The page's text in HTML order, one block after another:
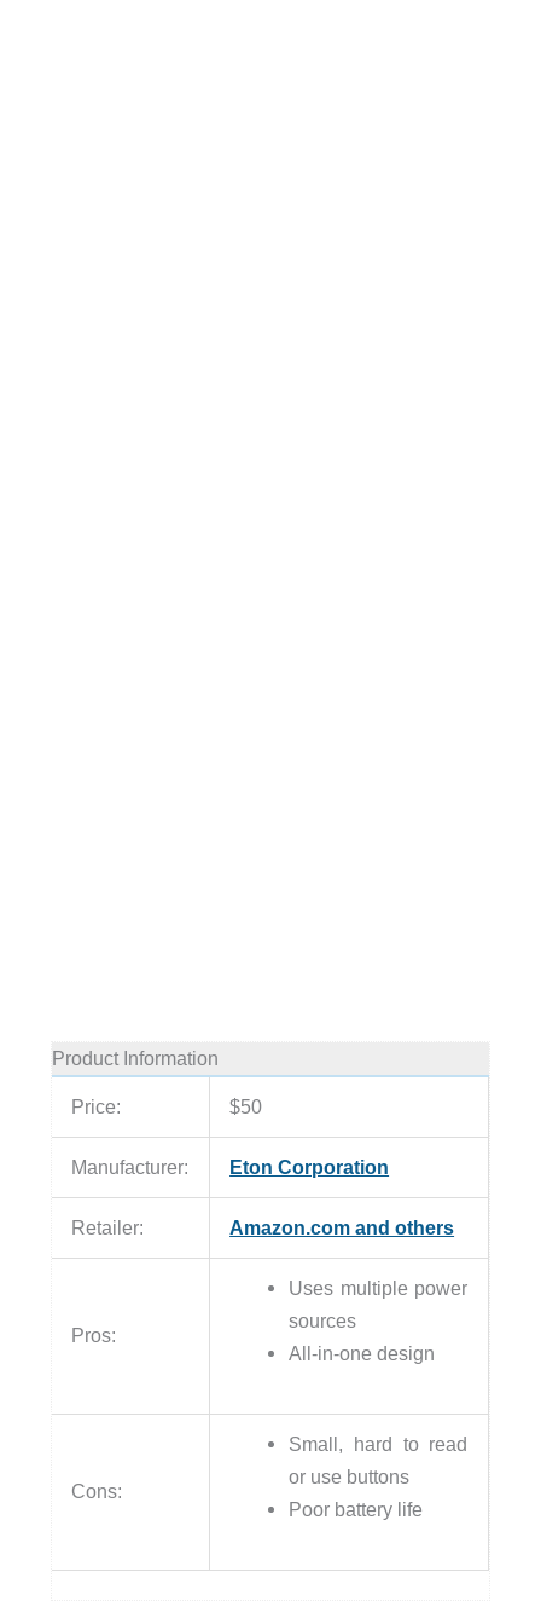
Product Information
Price: $50
Manufacturer: Eton Corporation
Retailer: Amazon.com and others
Pros:
Uses multiple power
sources
All-in-one design
Cons:
Small, hard to read
or use buttons
Poor battery life